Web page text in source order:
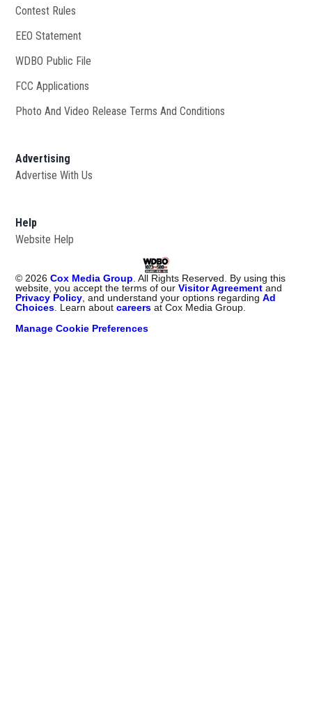
Contest Rules
EEO Statement
WDBO Public File
FCC Applications
Photo And Video Release Terms And Conditions
Advertising
Advertise With Us
Help
Website Help
© 2026 Cox Media Group . All Rights Reserved. By using this
website, you accept the terms of ourVisitor Agreementand
Privacy Policy , and understand your options regardingAd
Choices . Learn aboutcareers at Cox Media Group.
Manage Cookie Preferences